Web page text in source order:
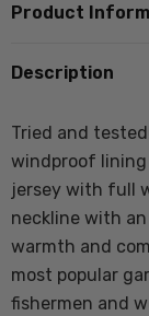
Product
Description
Tried and
windproof lining
jersey with full
neckline with
warmth and
most popular
fishermen and